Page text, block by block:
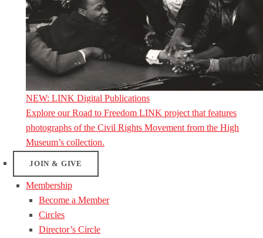
NEW: LINK Digital Publications
Explore our Road to Freedom LINK project that features
photographs of the Civil Rights Movement from the High
Museum’s collection.
JOIN & GIVE
Membership
Become a Member
Circles
Director’s Circle